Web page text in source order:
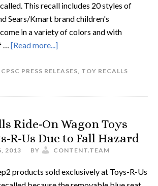
This recall includes 20 styles of
Sears/Kmart brand children's
in a variety of colors and with
… [Read more...]
CPSC PRESS RELEASES, TOY RECALLS
Ride-On Wagon Toys
R-Us Due to Fall Hazard
2013 BY CONTENT.TEAM
products sold exclusively at Toys-R-Us